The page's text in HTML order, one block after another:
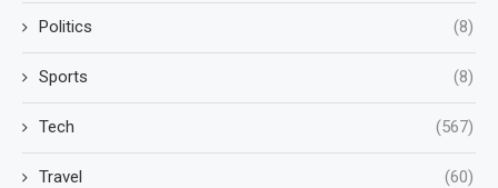
Politics (8)
Sports (8)
Tech (567)
Travel (60)